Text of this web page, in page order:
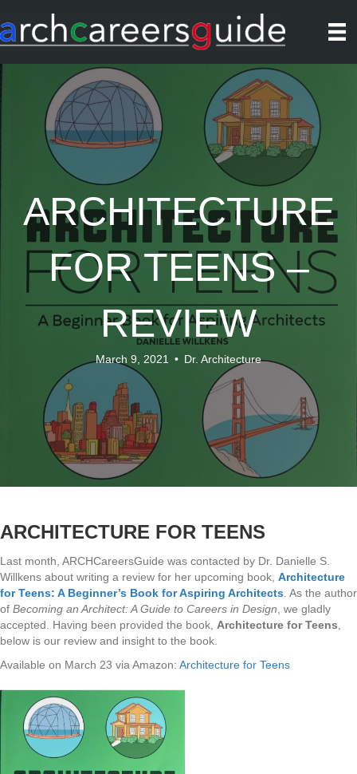
ARCHITECTURE
FOR TEENS –
REVIEW
March 9, 2021 • Dr. Architecture
ARCHITECTURE FOR TEENS
Last month, ARCHCareersGuide was contacted by Dr. Danielle S.
Willkens about writing a review for her upcoming book, Architecture
for Teens: A Beginner’s Book for Aspiring Architects. As the author
of Becoming an Architect: A Guide to Careers in Design, we gladly
accepted. Having been provided the book, Architecture for Teens,
below is our review and insight to the book.
Available on March 23 via Amazon: Architecture for Teens